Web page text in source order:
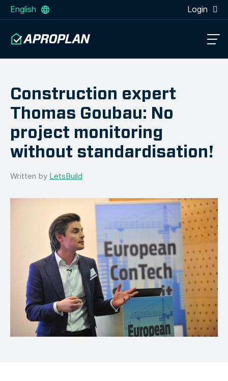
English Login
Construction expert
Thomas Goubau: No
project monitoring
without standardisation!
Written by LetsBuild